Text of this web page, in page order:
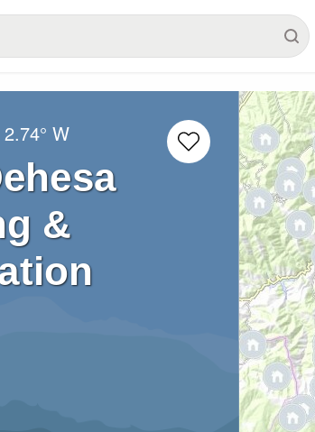
2.74° W
&